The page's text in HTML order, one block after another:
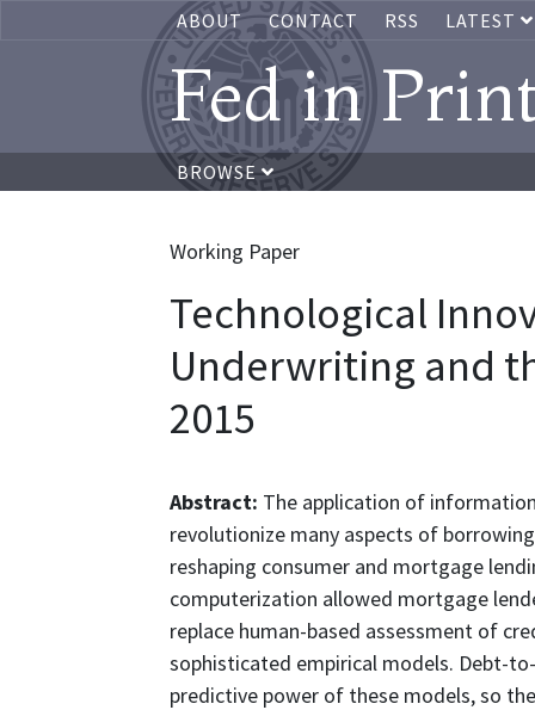
ABOUT CONTACT RSS LATEST
Fed in
BROWSE
Working Paper
Technological
Underwriting and
2015
Abstract: The application of
revolutionize many aspects of
reshaping consumer and mortgage
computerization allowed mortgage
replace human-based assessment of
sophisticated empirical models. Debt-
predictive power of these models, so